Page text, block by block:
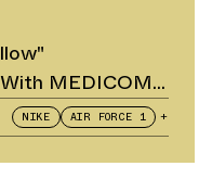
MEDICOM
NIKE AIR FORCE 1 +